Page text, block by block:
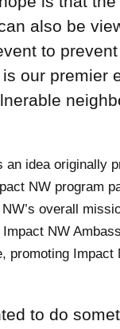
also be
to
our premier
idea originally
NW program
overall
NW
promoting
to do